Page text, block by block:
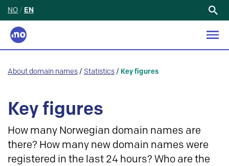
NO / EN
About domain names / Statistics / Key figures
Key figures
How many Norwegian domain names are
there? How many new domain names were
registered in the last 24 hours? Who are the